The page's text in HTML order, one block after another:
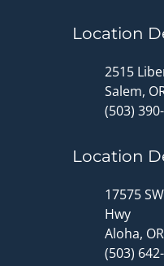
Location
2515
Salem,
(503)
Location
17575
Hwy
Aloha,
(503)